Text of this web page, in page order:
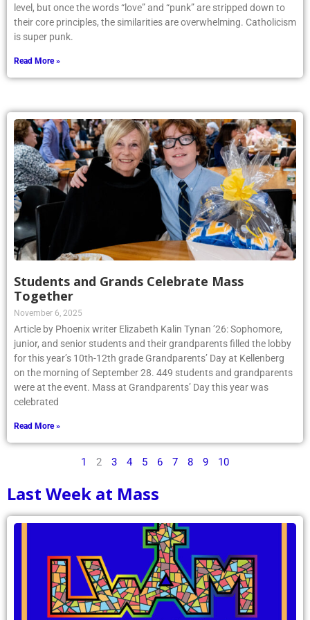
level, but once the words “love” and “punk” are stripped down to
their core principles, the similarities are overwhelming. Catholicism
is super punk.
Read More »
Students and Grands Celebrate Mass
Together
November 6, 2025
Article by Phoenix writer Elizabeth Kalin Tynan ’26: Sophomore,
junior, and senior students and their grandparents filled the lobby
for this year’s 10th-12th grade Grandparents’ Day at Kellenberg
on the morning of September 28. 449 students and grandparents
were at the event. Mass at Grandparents’ Day this year was
celebrated
Read More »
1 2 3 4 5 6 7 8 9 10
Last Week at Mass